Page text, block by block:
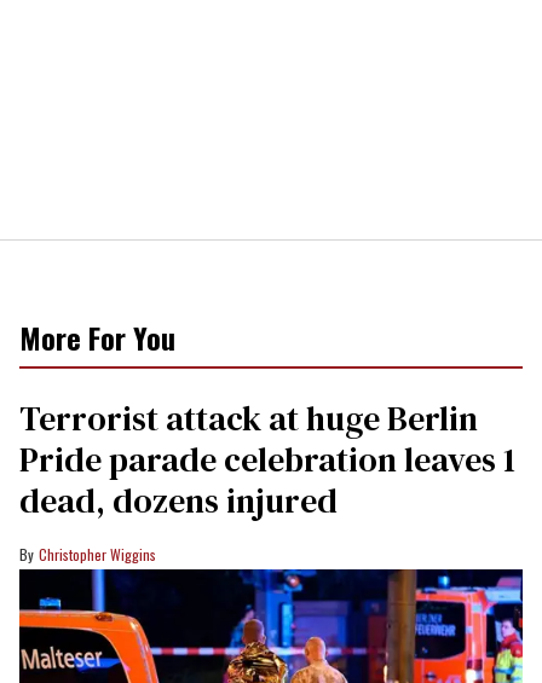
More For You
Terrorist attack at huge Berlin
Pride parade celebration leaves 1
dead, dozens injured
Christopher Wiggins